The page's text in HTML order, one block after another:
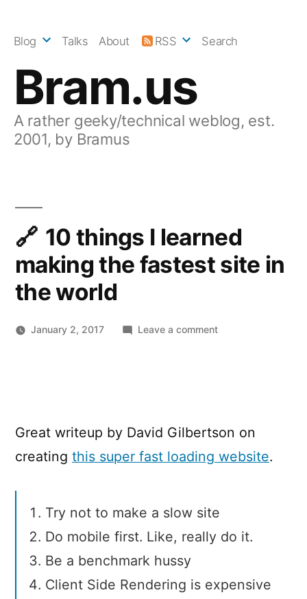
Bram.us
A rather geeky/technical weblog, est.
2001, by Bramus
Blog Talks About RSS Search
10 things I learned
making the fastest site in
the world
January 2, 2017 Leave a commenton
the
fastest
site
world
Great writeup by David Gilbertson on
creating this super fast loading website.
Try not to make a slow site
Do mobile first. Like, really do it.
Be a benchmark hussy
Client Side Rendering is expensive